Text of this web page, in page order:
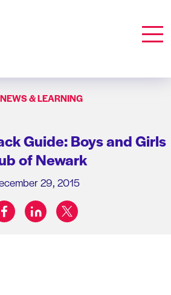
NEWS & LEARNING
Guide: Boys and Girls
of Newark
29, 2015
Share on:
facebooklinkedintwitter